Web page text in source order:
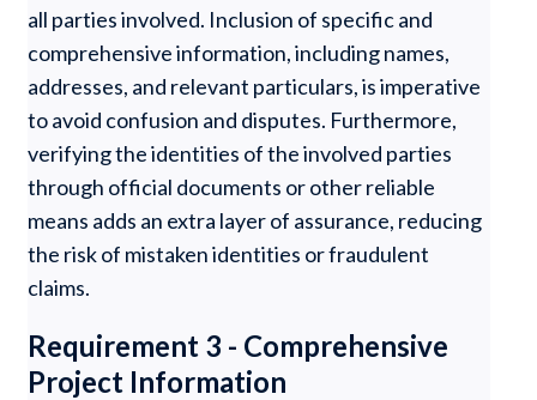
all parties involved. Inclusion of specific and
comprehensive information, including names,
addresses, and relevant particulars, is imperative
to avoid confusion and disputes. Furthermore,
verifying the identities of the involved parties
through official documents or other reliable
means adds an extra layer of assurance, reducing
the risk of mistaken identities or fraudulent
claims.
Requirement 3 - Comprehensive
Project Information